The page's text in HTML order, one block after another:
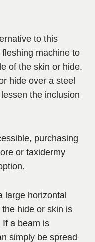
to this
machine to
of the skin or hide.
hide over a steel
the inclusion
purchasing
or taxidermy
large horizontal
hide or skin is
If a beam is
simply be spread